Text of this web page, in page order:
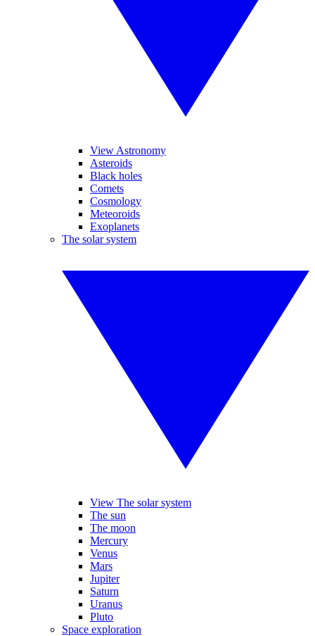
View Astronomy
Asteroids
Black holes
Comets
Cosmology
Meteoroids
Exoplanets
The solar system
View The solar system
The sun
The moon
Mercury
Venus
Mars
Jupiter
Saturn
Uranus
Pluto
Space exploration